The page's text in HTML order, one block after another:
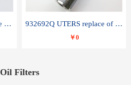
007947070 UTERS replace of SANDVIK hydraulic return oil filter element 932692Q UTERS replace of PARKER hydraulic oil filter element
￥0
Oil Filters